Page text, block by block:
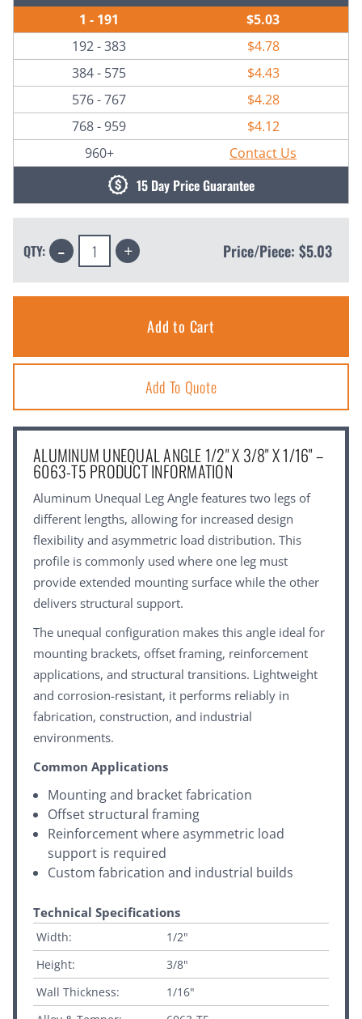
1 - 191
$5.03
192 - 383
$4.78
384 - 575
$4.43
576 - 767
$4.28
768 - 959
$4.12
960+
Contact Us
15 Day Price Guarantee
QTY: Decrease
Quantity: Increase
Quantity: Price/Piece: $5.03
Add To Quote
ALUMINUM UNEQUAL ANGLE 1/2" X 3/8" X 1/16" –
6063-T5 PRODUCT INFORMATION
Aluminum Unequal Leg Angle features two legs of
different lengths, allowing for increased design
flexibility and asymmetric load distribution. This
profile is commonly used where one leg must
provide extended mounting surface while the other
delivers structural support.
The unequal configuration makes this angle ideal for
mounting brackets, offset framing, reinforcement
applications, and structural transitions. Lightweight
and corrosion-resistant, it performs reliably in
fabrication, construction, and industrial
environments.
Common Applications
Mounting and bracket fabrication
Offset structural framing
Reinforcement where asymmetric load
support is required
Custom fabrication and industrial builds
Technical Specifications
Width:
1/2"
Height:
3/8"
Wall Thickness:
1/16"